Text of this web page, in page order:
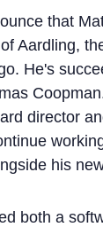
that
Aardling,
He's
director
his
both a